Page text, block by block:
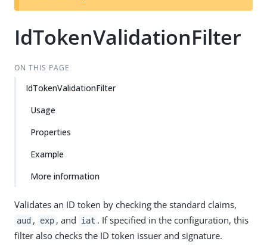
t
IdTokenValidationFilter
ON THIS PAGE
IdTokenValidationFilter
Usage
Properties
Example
More information
Validates an ID token by checking the standard claims,
aud , exp , and iat . If specified in the configuration, this
filter also checks the ID token issuer and signature.